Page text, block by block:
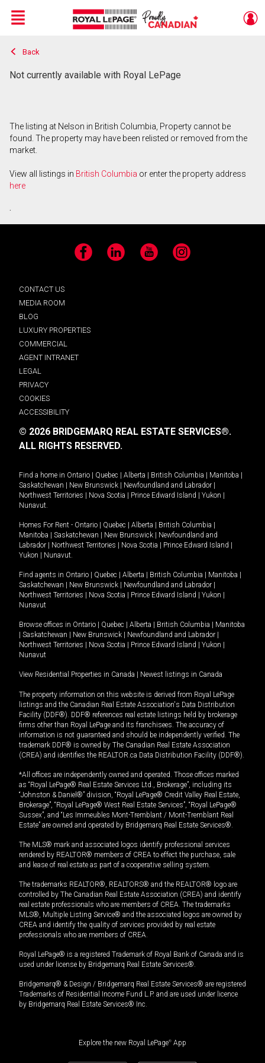
Live
En Direct
Menu
Back
Not currently available with Royal LePage
The listing at Nelson in British Columbia, Property cannot be
found. The property may have been relisted or removed from the
market.
View all listings in British Columbia or enter the property address
here
.
Facebook LinkedIn YouTube Instagram
CONTACT US
MEDIA ROOM
BLOG
LUXURY PROPERTIES
COMMERCIAL
AGENT INTRANET
LEGAL
PRIVACY
COOKIES
ACCESSIBILITY
© 2026 BRIDGEMARQ REAL ESTATE SERVICES®.
ALL RIGHTS RESERVED.
Find a home in Ontario Quebec Alberta British Columbia Manitoba
Saskatchewan
New Brunswick Newfoundland and Labrador
Northwest Territories
Nova Scotia Prince Edward Island Yukon
Nunavut.
Homes For Rent - Ontario Quebec Alberta British Columbia
Manitoba
Saskatchewan New Brunswick
Newfoundland and
Labrador
Northwest Territories Nova Scotia Prince Edward Island
Yukon
Nunavut.
Find agents in Ontario Quebec Alberta British Columbia Manitoba
Saskatchewan
New Brunswick Newfoundland and Labrador
Northwest Territories
Nova Scotia Prince Edward Island Yukon
Nunavut
Browse offices in Ontario Quebec Alberta British Columbia
Manitoba
Saskatchewan New Brunswick Newfoundland and Labrador
Northwest Territories
Nova Scotia Prince Edward Island Yukon
Nunavut
View Residential Properties in Canada Newest listings in Canada
The property information on this website is derived from Royal LePage
listings and the Canadian Real Estate Association's Data Distribution
Facility (DDF®). DDF® references real estate listings held by brokerage
firms other than Royal LePage and its franchisees. The accuracy of
information is not guaranteed and should be independently verified. The
trademark DDF® is owned by The Canadian Real Estate Association
(CREA) and identifies the REALTOR.ca Data Distribution Facility (DDF®).
*All offices are independently owned and operated. Those offices marked
as “Royal LePage® Real Estate Services Ltd., Brokerage”, including its
“Johnston & Daniel®” division, “Royal LePage® Credit Valley Real Estate,
Brokerage”, “Royal LePage® West Real Estate Services”, “Royal LePage®
Sussex”, and “Les Immeubles Mont-Tremblant / Mont-Tremblant Real
Estate” are owned and operated by Bridgemarq Real Estate Services®.
The MLS® mark and associated logos identify professional services
rendered by REALTOR® members of CREA to effect the purchase, sale
and lease of real estate as part of a cooperative selling system.
The trademarks REALTOR®, REALTORS® and the REALTOR® logo are
controlled by The Canadian Real Estate Association (CREA) and identify
real estate professionals who are members of CREA. The trademarks
MLS®, Multiple Listing Service® and the associated logos are owned by
CREA and identify the quality of services provided by real estate
professionals who are members of CREA.
Royal LePage® is a registered Trademark of Royal Bank of Canada and is
used under license by Bridgemarq Real Estate Services®.
Bridgemarq® & Design / Bridgemarq Real Estate Services® are registered
Trademarks of Residential Income Fund L.P. and are used under licence
by Bridgemarq Real Estate Services® Inc.
Explore the new Royal LePage® App